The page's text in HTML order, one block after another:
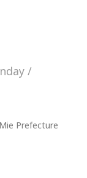
/
Prefecture